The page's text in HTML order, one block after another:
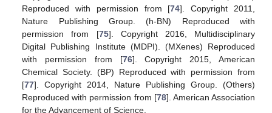
Reproduced with permission from [74]. Copyright 2011,
Nature Publishing Group. (h-BN) Reproduced with
permission from [75]. Copyright 2016, Multidisciplinary
Digital Publishing Institute (MDPI). (MXenes) Reproduced
with permission from [76]. Copyright 2015, American
Chemical Society. (BP) Reproduced with permission from
[77]. Copyright 2014, Nature Publishing Group. (Others)
Reproduced with permission from [78]. American Association
for the Advancement of Science.